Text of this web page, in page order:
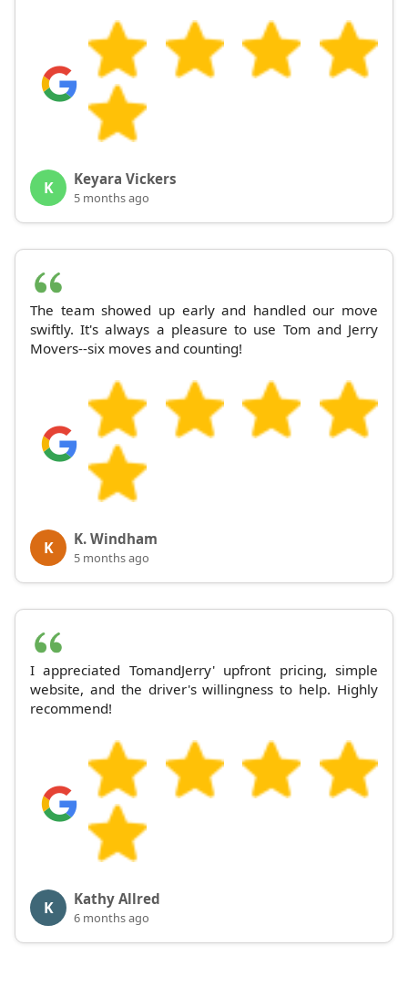
K Keyara Vickers
5 months ago
The team showed up early and handled our move
swiftly. It's always a pleasure to use Tom and Jerry
Movers--six moves and counting!
K K. Windham
5 months ago
I appreciated TomandJerry' upfront pricing, simple
website, and the driver's willingness to help. Highly
recommend!
K Kathy Allred
6 months ago